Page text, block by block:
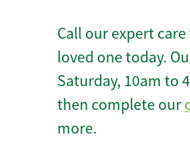
Call our expert
loved one today.
Saturday, 10am to
then complete our
more.